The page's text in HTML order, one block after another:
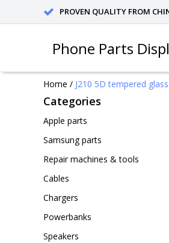
PROVEN QUALITY FROM
Phone Parts
Home / J210 5D tempered
Categories
Apple parts
Samsung parts
Repair machines & tools
Cables
Chargers
Powerbanks
Speakers